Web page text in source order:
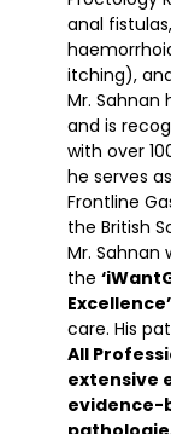
anal
itching),
Mr.
and is
with over
he serves
Frontline
the British
Mr.
the
Excellence’
care. His
All
extensive
evidence-